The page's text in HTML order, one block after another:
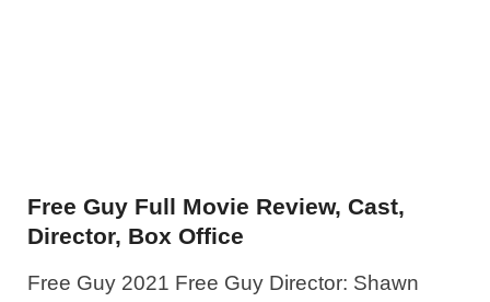
Free Guy Full Movie Review, Cast,
Director, Box Office
Free Guy 2021 Free Guy Director: Shawn